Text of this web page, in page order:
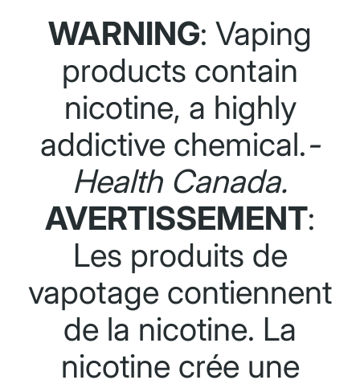
WARNING: Vaping
products contain
nicotine, a highly
addictive chemical.-
Health Canada.
AVERTISSEMENT:
Les produits de
vapotage contiennent
de la nicotine. La
nicotine crée une